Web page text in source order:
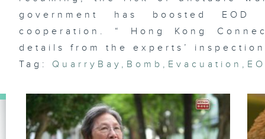
government has boosted
cooperation. “ Hong Kong
details from the experts’
Tag:
QuarryBay , Bomb , Evacuation ,